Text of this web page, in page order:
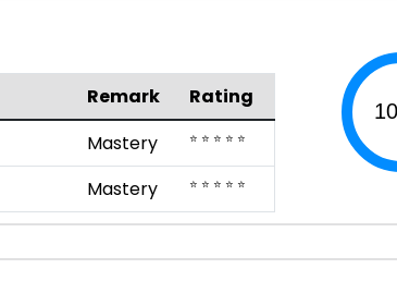
Remark
Rating
Mastery ⭐ ⭐ ⭐ ⭐ ⭐
Mastery ⭐ ⭐ ⭐ ⭐ ⭐